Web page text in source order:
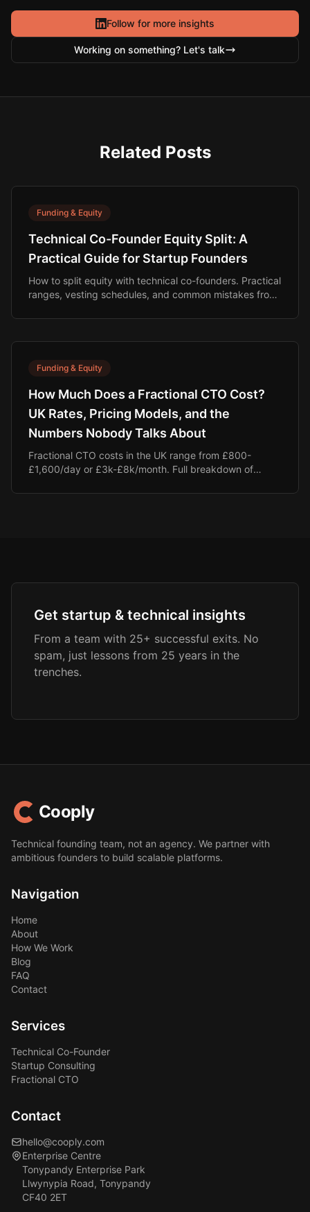
Follow for more insights
Working on something? Let's talk
Related Posts
Funding & Equity
Technical Co-Founder Equity Split: A
Practical Guide for Startup Founders
How to split equity with technical co-founders. Practical
ranges, vesting schedules, and common mistakes from
Funding & Equity
How Much Does a Fractional CTO Cost?
UK Rates, Pricing Models, and the
Numbers Nobody Talks About
Fractional CTO costs in the UK range from £800-
£1,600/day or £3k-£8k/month. Full breakdown of
aligned models are changing the game.
Get startup & technical insights
From a team with 25+ successful exits. No
spam, just lessons from 25 years in the
trenches.
Cooply
Technical founding team, not an agency. We partner with
ambitious founders to build scalable platforms.
Navigation
Home
About
How We Work
Blog
FAQ
Contact
Services
Technical Co-Founder
Startup Consulting
Fractional CTO
Contact
hello@cooply.com
Enterprise Centre
Tonypandy Enterprise Park
Llwynypia Road, Tonypandy
CF40 2ET